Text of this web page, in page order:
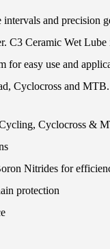
and precision
C3 Ceramic Wet Lube
for easy use and
Cyclocross and MTB.
Cyclocross &
Nitrides for
protection